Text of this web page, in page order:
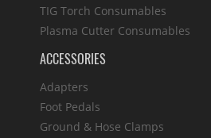
TIG Torch Consumables
Plasma Cutter Consumables
ACCESSORIES
Adapters
Foot Pedals
Ground & Hose Clamps